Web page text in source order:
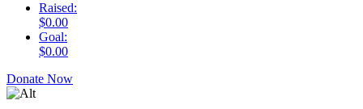
Raised:
$0.00
Goal:
$0.00
Donate Now